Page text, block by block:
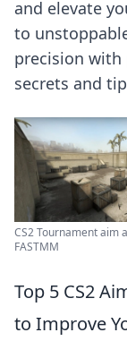
and elevate
to
precision with
secrets and
CS2 Tournament aim
FASTMM
Top 5 CS2
to Improve